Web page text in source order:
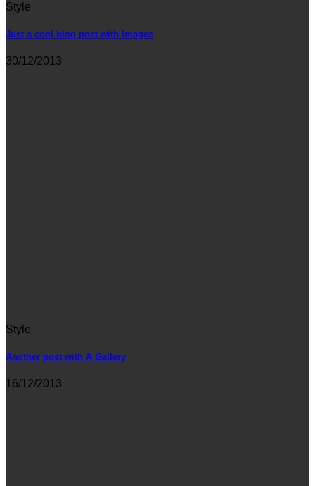
Style
Just a cool blog post with Images
30/12/2013
Style
Another post with A Gallery
16/12/2013